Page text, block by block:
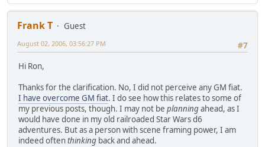
Frank T
Guest
#7
August 02, 2006, 03:56:27 PM
Hi Ron,
Thanks for the clarification. No, I did not perceive any GM fiat.
I have overcome GM fiat. I do see how this relates to some of
my previous posts, though. I may not be planningahead, as I
would have done in my old railroaded Star Wars d6
adventures. But as a person with scene framing power, I am
indeed oftenthinking back and ahead.